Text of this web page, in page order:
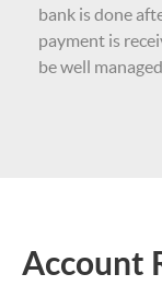
bank is done
payment is
be well
Account